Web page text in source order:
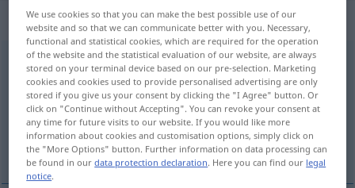
„fanatisch“
fanatisch
Overview of all translations
(For more details, click/tap on the translation)
fanatický
We use cookies so that you can make the best possible use of our
website and so that we can communicate better with you. Necessary,
functional and statistical cookies, which are required for the operation
of the website and the statistical evaluation of our website, are always
stored on your terminal device based on our pre-selection. Marketing
cookies and cookies used to provide personalised advertising are only
stored if you give us your consent by clicking the "I Agree" button. Or
click on "Continue without Accepting". You can revoke your consent at
any time for future visits to our website. If you would like more
information about cookies and customisation options, simply click on
the "More Options" button. Further information on data processing can
be found in ourdata protection declaration. Here you can find our legal
notice.